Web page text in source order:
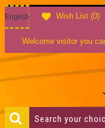
Wish List (0)
English
Welcome visitor you